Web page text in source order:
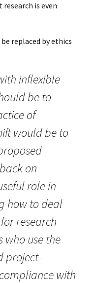
is even
replaced by ethics
inflexible
be to
of
would be to
on
role in
how to deal
research
who use the
project-
with